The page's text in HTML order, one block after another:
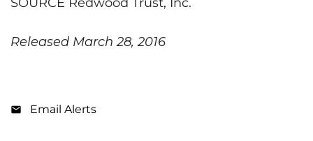
Released March 28, 2016
Email Alerts